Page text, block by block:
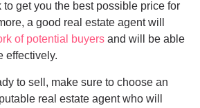
get you the best possible price for
a good real estate agent will
of potential buyers and will be able
effectively.
to sell, make sure to choose an
real estate agent who will